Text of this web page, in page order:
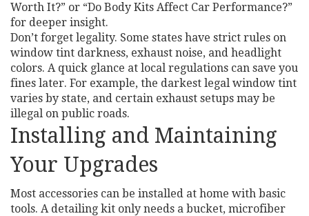
Worth It?” or “Do Body Kits Affect Car Performance?”
for deeper insight.
Don’t forget legality. Some states have strict rules on
window tint darkness, exhaust noise, and headlight
colors. A quick glance at local regulations can save you
fines later. For example, the darkest legal window tint
varies by state, and certain exhaust setups may be
illegal on public roads.
Installing and Maintaining
Your Upgrades
Most accessories can be installed at home with basic
tools. A detailing kit only needs a bucket, microfiber